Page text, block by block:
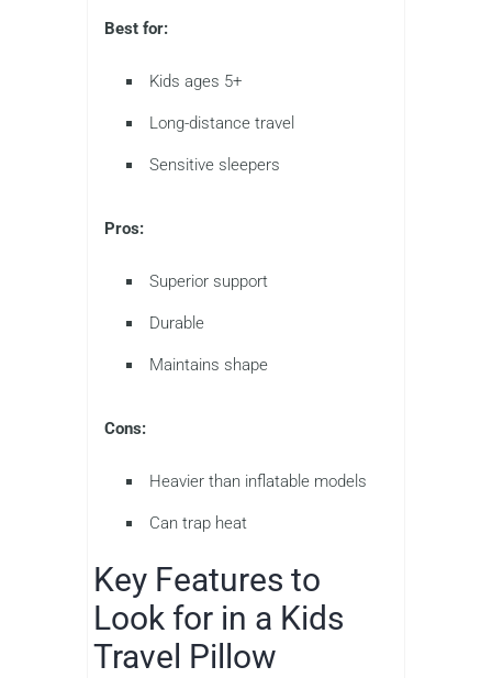
Best for:
Kids ages 5+
Long-distance travel
Sensitive sleepers
Pros:
Superior support
Durable
Maintains shape
Cons:
Heavier than inflatable models
Can trap heat
Key Features to
Look for in a Kids
Travel Pillow